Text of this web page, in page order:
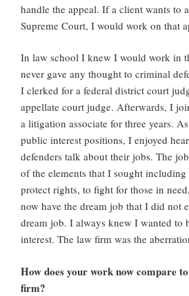
handle the appeal. If a client wants to
Supreme Court, I would work on that
In law school I knew I would work in
never gave any thought to criminal
I clerked for a federal district court
appellate court judge. Afterwards, I
a litigation associate for three years.
public interest positions, I enjoyed
defenders talk about their jobs. The
of the elements that I sought
protect rights, to fight for those in
now have the dream job that I did not
dream job. I always knew I wanted to
interest. The law firm was the
How does your work now compare
firm?